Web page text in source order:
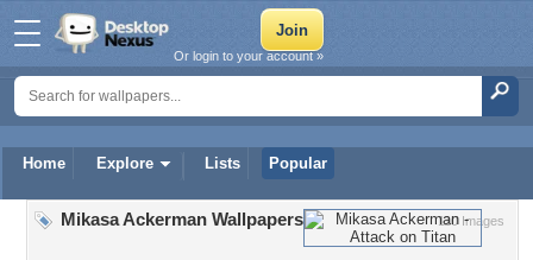
Home Explore Lists Popular
Or login to your account »
110 Images
Mikasa Ackerman Wallpapers